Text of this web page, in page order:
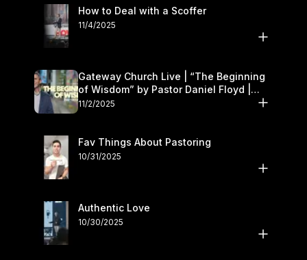
How to Deal with a Scoffer
11/4/2025
Gateway Church Live | “The Beginning
of Wisdom” by Pastor Daniel Floyd |
November 1–2
11/2/2025
Fav Things About Pastoring
10/31/2025
Authentic Love
10/30/2025